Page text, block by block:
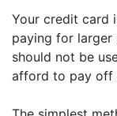
Your credit card
paying for larger
should not be
afford to pay off